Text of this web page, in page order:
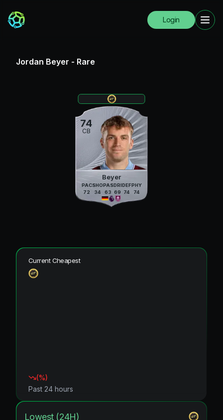
Login
Jordan Beyer - Rare
74
CB
Beyer
PAC
72
SHO
34
PAS
63
DRI
69
DEF
74
PHY
74
Current Cheapest
(%)
Past 24 hours
Lowest (24H)